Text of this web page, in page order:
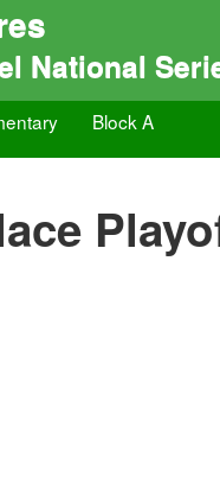
National
Block A